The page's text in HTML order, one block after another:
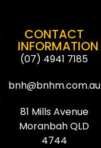
CONTACT
INFORMATION
(07) 4941 7185
bnh@bnhm.com.au
81 Mills Avenue
Moranbah QLD
4744